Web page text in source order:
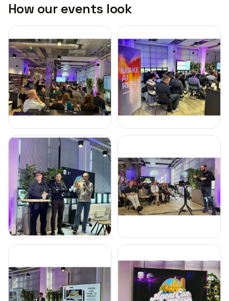
How our events look